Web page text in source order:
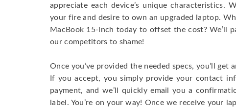
appreciate each device’s unique characteristics.
your fire and desire to own an upgraded laptop.
MacBook 15-inch today to offset the cost? We’ll
our competitors to shame!
Once you’ve provided the needed specs, you’ll get
If you accept, you simply provide your contact
payment, and we’ll quickly email you a
label. You’re on your way! Once we receive your